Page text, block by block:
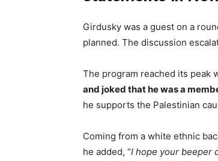
Girdusky was a guest on a
planned. The discussion
The program reached its peak
and joked that he was a
he supports the Palestinian
Coming from a white ethnic
he added, “I hope your beeper